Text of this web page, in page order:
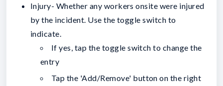
Injury- Whether any workers onsite were injured
by the incident. Use the toggle switch to
indicate.
If yes, tap the toggle switch to change the
entry
Tap the 'Add/Remove' button on the right